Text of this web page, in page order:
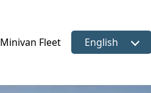
Minivan Fleet Select language
English